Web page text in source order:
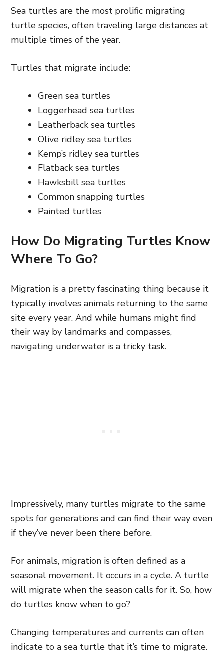
Sea turtles are the most prolific migrating
turtle species, often traveling large distances at
multiple times of the year.
Turtles that migrate include:
Green sea turtles
Loggerhead sea turtles
Leatherback sea turtles
Olive ridley sea turtles
Kemp’s ridley sea turtles
Flatback sea turtles
Hawksbill sea turtles
Common snapping turtles
Painted turtles
How Do Migrating Turtles Know
Where To Go?
Migration is a pretty fascinating thing because it
typically involves animals returning to the same
site every year. And while humans might find
their way by landmarks and compasses,
navigating underwater is a tricky task.
Impressively, many turtles migrate to the same
spots for generations and can find their way even
if they’ve never been there before.
For animals, migration is often defined as a
seasonal movement. It occurs in a cycle. A turtle
will migrate when the season calls for it. So, how
do turtles know when to go?
Changing temperatures and currents can often
indicate to a sea turtle that it’s time to migrate.